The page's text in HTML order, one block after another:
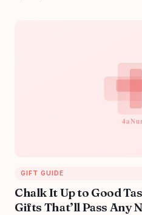
GIFT GUIDE
Chalk It Up to Good
Gifts That’ll Pass Any